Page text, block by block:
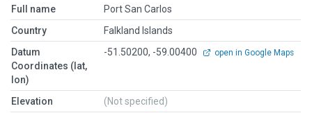
Full name
Port San Carlos
Country
Falkland Islands
Datum
Coordinates (lat,
lon)
-51.50200, -59.00400 open in Google Maps
Elevation
(Not specified)